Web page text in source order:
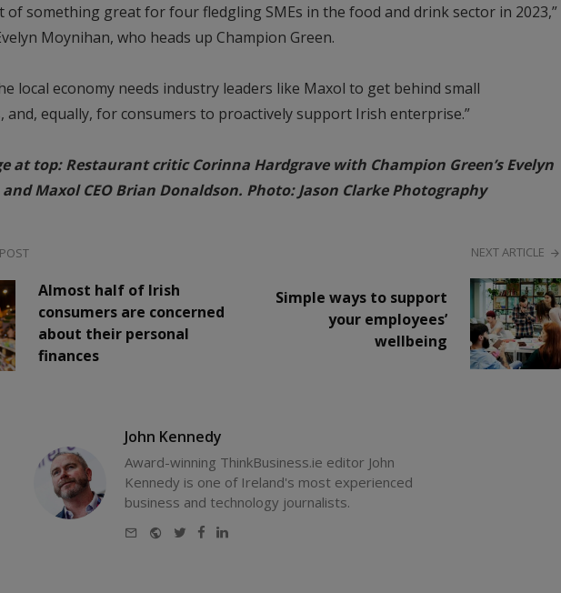
of something great for four fledgling SMEs in the food and drink sector in 2023,”
Moynihan, who heads up Champion Green.
local economy needs industry leaders like Maxol to get behind small
and, equally, for consumers to proactively support Irish enterprise.”
at top: Restaurant critic Corinna Hardgrave with Champion Green’s Evelyn
Maxol CEO Brian Donaldson. Photo: Jason Clarke Photography
Almost half of Irish
consumers are concerned
about their personal
finances
NEXT ARTICLE
Simple ways to support
your employees’
wellbeing
John Kennedy
Award-winning ThinkBusiness.ie editor John
Kennedy is one of Ireland's most experienced
business and technology journalists.
E-
WebsiteTwitterFacebook
LinkedIn